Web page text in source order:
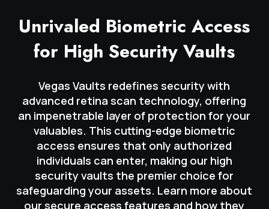
Unrivaled Biometric Access
for High Security Vaults
Vegas Vaults redefines security with
advanced retina scan technology, offering
an impenetrable layer of protection for your
valuables. This cutting-edge biometric
access ensures that only authorized
individuals can enter, making our high
security vaults the premier choice for
safeguarding your assets. Learn more about
our secure access features and how they